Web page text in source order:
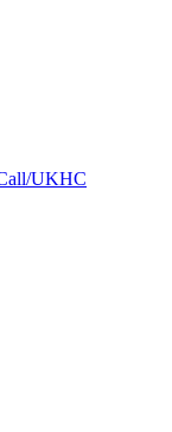
UKHC